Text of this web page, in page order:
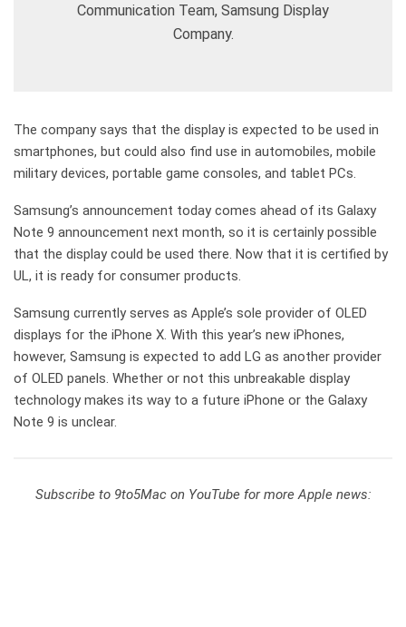
Communication Team, Samsung Display
Company.
The company says that the display is expected to be used in
smartphones, but could also find use in automobiles, mobile
military devices, portable game consoles, and tablet PCs.
Samsung’s announcement today comes ahead of its Galaxy
Note 9 announcement next month, so it is certainly possible
that the display could be used there. Now that it is certified by
UL, it is ready for consumer products.
Samsung currently serves as Apple’s sole provider of OLED
displays for the iPhone X. With this year’s new iPhones,
however, Samsung is expected to add LG as another provider
of OLED panels. Whether or not this unbreakable display
technology makes its way to a future iPhone or the Galaxy
Note 9 is unclear.
Subscribe to 9to5Mac on YouTube for more Apple news: